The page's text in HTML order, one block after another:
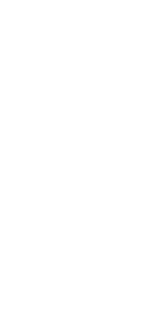
last_report_ns */
last_report_ns */
report*/
in usecs until
last_report_ns */
last_report_ns */
*/